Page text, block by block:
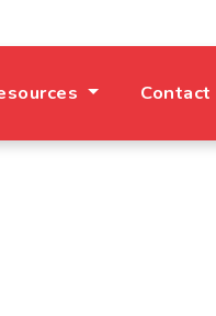
Contact